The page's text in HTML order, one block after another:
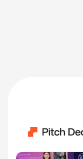
Cancel
Category